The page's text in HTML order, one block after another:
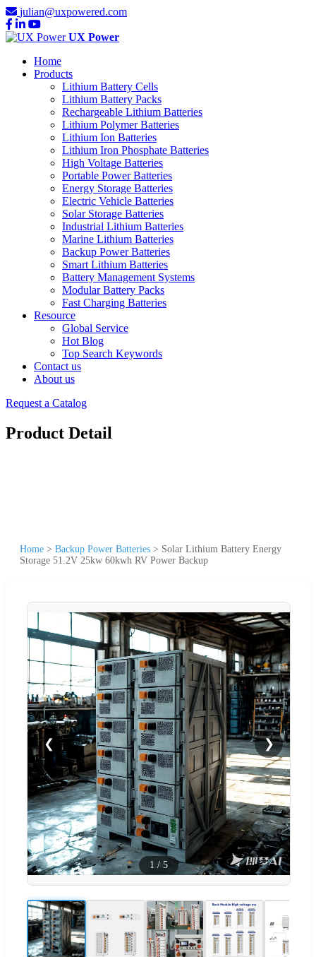
julian@uxpowered.com
UX Power
Home
Products
Lithium Battery Cells
Lithium Battery Packs
Rechargeable Lithium Batteries
Lithium Polymer Batteries
Lithium Ion Batteries
Lithium Iron Phosphate Batteries
High Voltage Batteries
Portable Power Batteries
Energy Storage Batteries
Electric Vehicle Batteries
Solar Storage Batteries
Industrial Lithium Batteries
Marine Lithium Batteries
Backup Power Batteries
Smart Lithium Batteries
Battery Management Systems
Modular Battery Packs
Fast Charging Batteries
Resource
Global Service
Hot Blog
Top Search Keywords
Contact us
About us
Request a Catalog
Product Detail
Home > Backup Power Batteries > Solar Lithium Battery Energy
Storage 51.2V 25kw 60kwh RV Power Backup
❮ ❯
1 / 5